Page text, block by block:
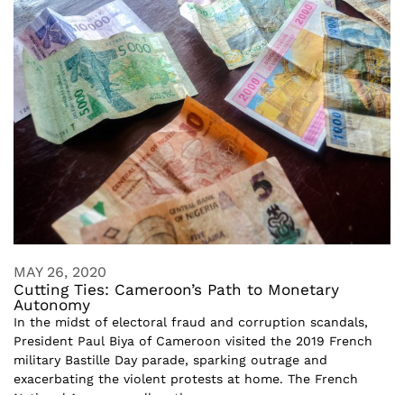
MAY 26, 2020
Cutting Ties: Cameroon’s Path to Monetary
Autonomy
In the midst of electoral fraud and corruption scandals,
President Paul Biya of Cameroon visited the 2019 French
military Bastille Day parade, sparking outrage and
exacerbating the violent protests at home. The French